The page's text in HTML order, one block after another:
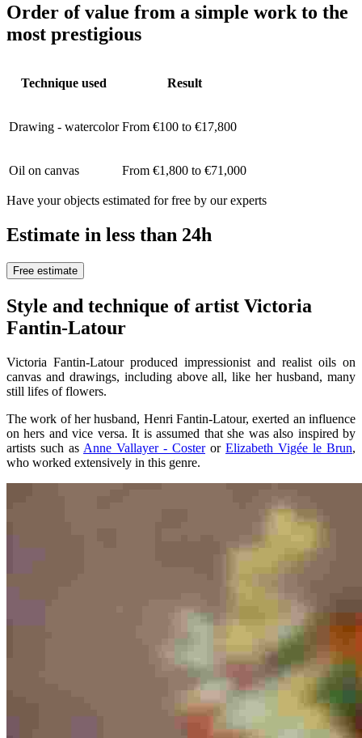
Order of value from a simple work to the
most prestigious
Technique used Result
Drawing - watercolor From €100 to €17,800
Oil on canvas From €1,800 to €71,000
Have your objects estimated for free by our experts
Estimate in less than 24h
Free estimate
Style and technique of artist Victoria
Fantin-Latour
Victoria Fantin-Latour produced impressionist and realist oils on
canvas and drawings, including above all, like her husband, many
still lifes of flowers.
The work of her husband, Henri Fantin-Latour, exerted an influence
on hers and vice versa. It is assumed that she was also inspired by
artists such as Anne Vallayer - Costeror Elizabeth Vigée le Brun,
who worked extensively in this genre.